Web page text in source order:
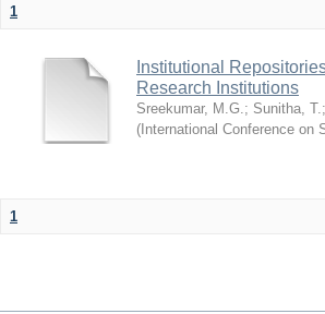
1
Institutional
Research Institutions
Sreekumar, M.G.; Sunitha, T.;
( International Conference on
1